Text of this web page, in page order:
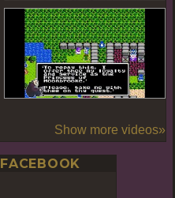
Show more videos»